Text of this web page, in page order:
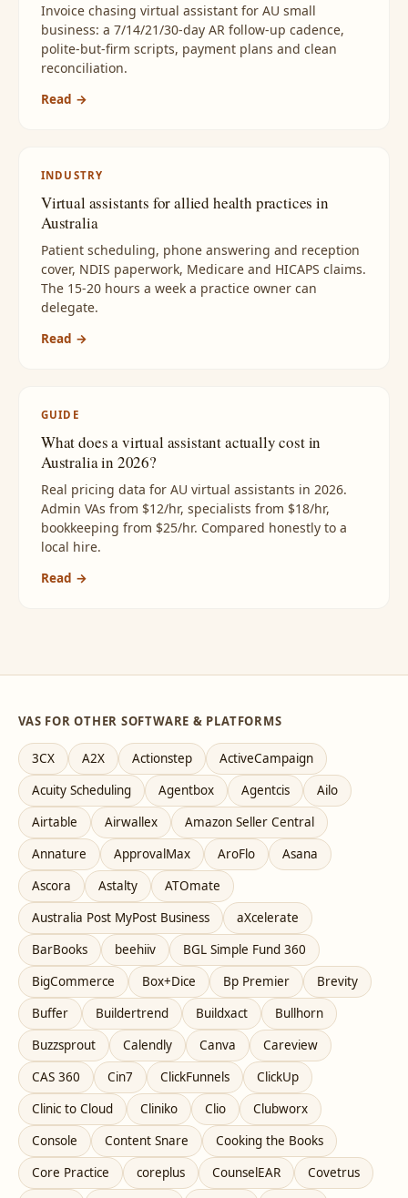
Invoice chasing virtual assistant for AU small
business: a 7/14/21/30-day AR follow-up cadence,
polite-but-firm scripts, payment plans and clean
reconciliation.
Read →
INDUSTRY
Virtual assistants for allied health practices in
Australia
Patient scheduling, phone answering and reception
cover, NDIS paperwork, Medicare and HICAPS claims.
The 15-20 hours a week a practice owner can
delegate.
Read →
GUIDE
What does a virtual assistant actually cost in
Australia in 2026?
Real pricing data for AU virtual assistants in 2026.
Admin VAs from $12/hr, specialists from $18/hr,
bookkeeping from $25/hr. Compared honestly to a
local hire.
Read →
VAS FOR OTHER SOFTWARE & PLATFORMS
3CX A2X Actionstep
ActiveCampaign
Acuity Scheduling
Agentbox Agentcis
Ailo
Airtable
Airwallex
Amazon Seller Central
Annature
ApprovalMax AroFlo
Asana
Ascora
Astalty
ATOmate
Australia Post MyPost Business
aXcelerate
BarBooks
beehiiv
BGL Simple Fund 360
BigCommerce
Box+Dice Bp Premier
Brevity
Buffer
Buildertrend Buildxact
Bullhorn
Buzzsprout
Calendly Canva
Careview
CAS 360
Cin7 ClickFunnels
ClickUp
Clinic to Cloud
Cliniko Clio
Clubworx
Console
Content Snare
Cooking the Books
Core Practice
coreplus CounselEAR
Covetrus